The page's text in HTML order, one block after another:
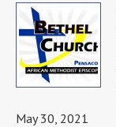
May 30, 2021